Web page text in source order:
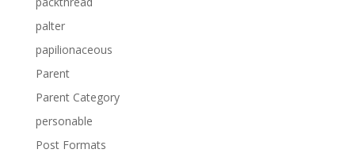
palter
papilionaceous
Parent
Parent Category
personable
Post Formats